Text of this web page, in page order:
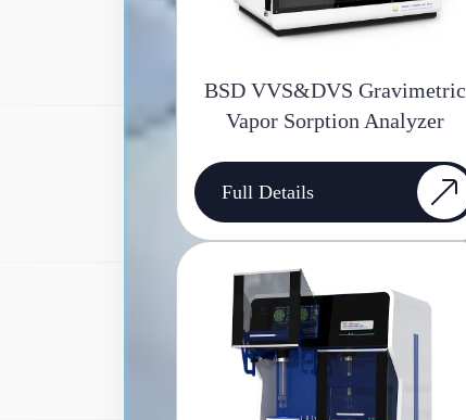
BSD VVS&DVS Gravimetric
Vapor Sorption Analyzer
Full Details